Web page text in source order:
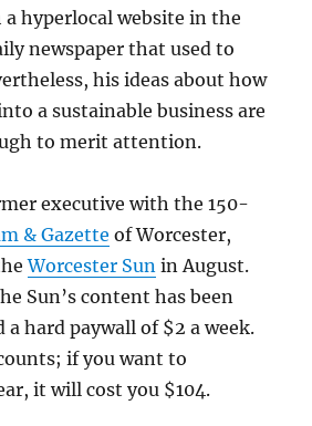
hyperlocal website in the
newspaper that used to
his ideas about how
a sustainable business are
to merit attention.
executive with the 150-
& Gazette of Worcester,
Worcester Sun in August.
Sun’s content has been
hard paywall of $2 a week.
if you want to
it will cost you $104.